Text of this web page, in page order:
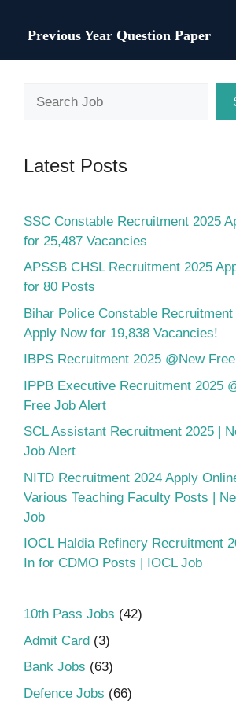
Previous Year Question Paper
Latest Posts
SSC Constable Recruitment 2025
for 25,487 Vacancies
APSSB CHSL Recruitment 2025
for 80 Posts
Bihar Police Constable Recruitment
Apply Now for 19,838 Vacancies!
IBPS Recruitment 2025 @New
IPPB Executive Recruitment 2025
Free Job Alert
SCL Assistant Recruitment 2025 |
Job Alert
NITD Recruitment 2024 Apply
Various Teaching Faculty Posts |
Job
IOCL Haldia Refinery Recruitment
In for CDMO Posts | IOCL Job
10th Pass Jobs (42)
Admit Card (3)
Bank Jobs (63)
Defence Jobs (66)